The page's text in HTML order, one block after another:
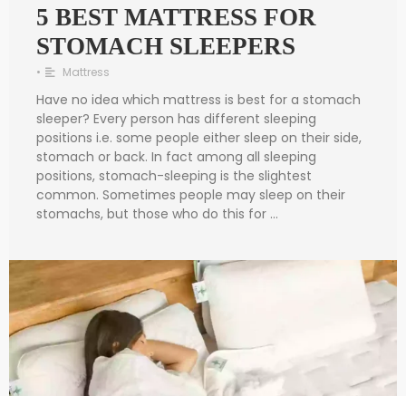
5 BEST MATTRESS FOR
STOMACH SLEEPERS
• Mattress
Have no idea which mattress is best for a stomach
sleeper? Every person has different sleeping
positions i.e. some people either sleep on their side,
stomach or back. In fact among all sleeping
positions, stomach-sleeping is the slightest
common. Sometimes people may sleep on their
stomachs, but those who do this for …